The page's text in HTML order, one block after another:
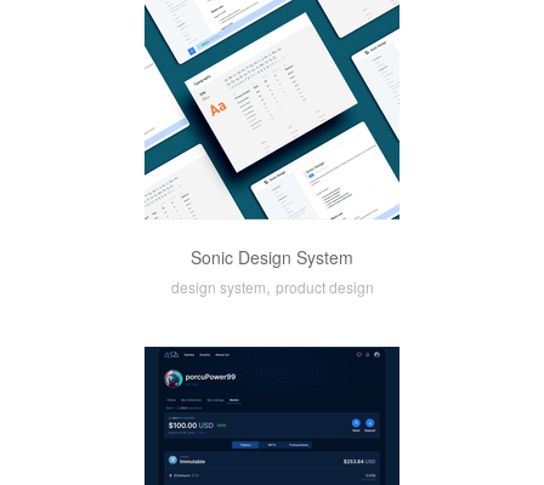
Sonic Design System
design system, product design